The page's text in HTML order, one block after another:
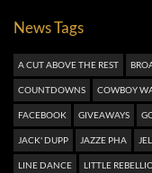
News Tags
A CUT ABOVE THE REST
COUNTDOWNS COWBOY
FACEBOOK GIVEAWAYS
JACK' DUPP JAZZE PHA
LINE DANCE LITTLE